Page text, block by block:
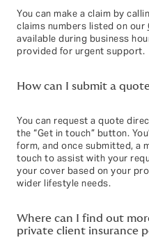
You can make a claim by
claims numbers listed on our
available during business
provided for urgent support.
How can I submit a
You can request a quote
the “Get in touch” button.
form, and once submitted, a
touch to assist with your
your cover based on your
wider lifestyle needs.
Where can I find out
private client insurance